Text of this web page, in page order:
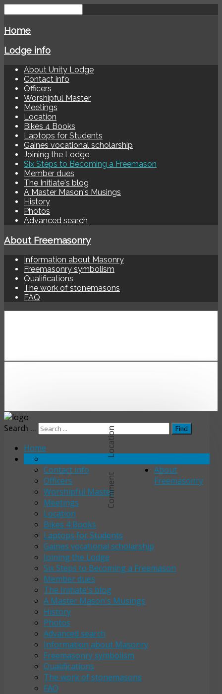
Home
Lodge info
About Unity Lodge
Contact info
Officers
Worshipful Master
Meetings
Location
Bikes 4 Books
Laptops for Students
Gaines vocational scholarship
Joining the Lodge
Six Steps to Becoming a Freemason
Member dues
The Initiate's blog
A Master Mason's Musings
History
Photos
Advanced search
About Freemasonry
Information about Masonry
Freemasonry symbolism
Qualifications
The work of stonemasons
FAQ
Location
Comment
Search ... Find
Home
About Unity Lodge
Contact info
Officers
Worshipful Master
Meetings
Location
Bikes 4 Books
Laptops for Students
Gaines vocational scholarship
Joining the Lodge
Six Steps to Becoming a Freemason
Member dues
The Initiate's blog
A Master Mason's Musings
History
Photos
Advanced search
About
Freemasonry
Information about Masonry
Freemasonry symbolism
Qualifications
The work of stonemasons
FAQ